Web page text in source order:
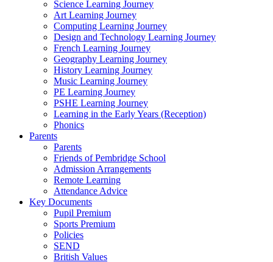
Science Learning Journey
Art Learning Journey
Computing Learning Journey
Design and Technology Learning Journey
French Learning Journey
Geography Learning Journey
History Learning Journey
Music Learning Journey
PE Learning Journey
PSHE Learning Journey
Learning in the Early Years (Reception)
Phonics
Parents
Parents
Friends of Pembridge School
Admission Arrangements
Remote Learning
Attendance Advice
Key Documents
Pupil Premium
Sports Premium
Policies
SEND
British Values